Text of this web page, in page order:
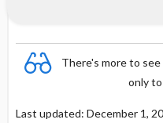
There's more to
only
Last updated: December 1,